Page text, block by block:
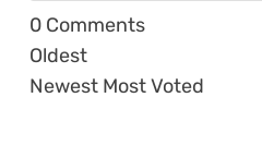
0 Comments
Oldest
Newest Most Voted